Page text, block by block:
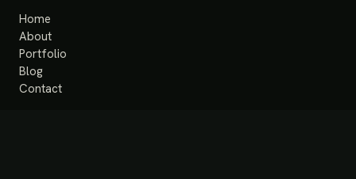
Home
About
Portfolio
Blog
Contact